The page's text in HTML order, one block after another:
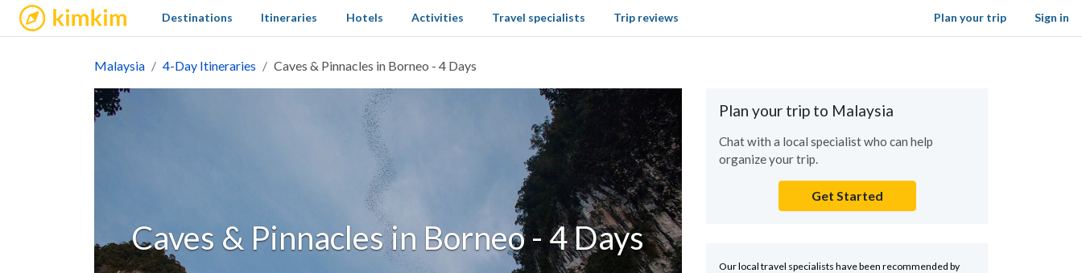
kimkim Sign in
Destinations Itineraries Hotels Activities Travel specialists Trip reviews Plan your trip
Malaysia 4-Day Itineraries Caves & Pinnacles in Borneo - 4 Days
Caves & Pinnacles in Borneo - 4 Days
Plan your trip to Malaysia
Chat with a local specialist who can help
organize your trip.
Get Started
Our local travel specialists have been recommended by